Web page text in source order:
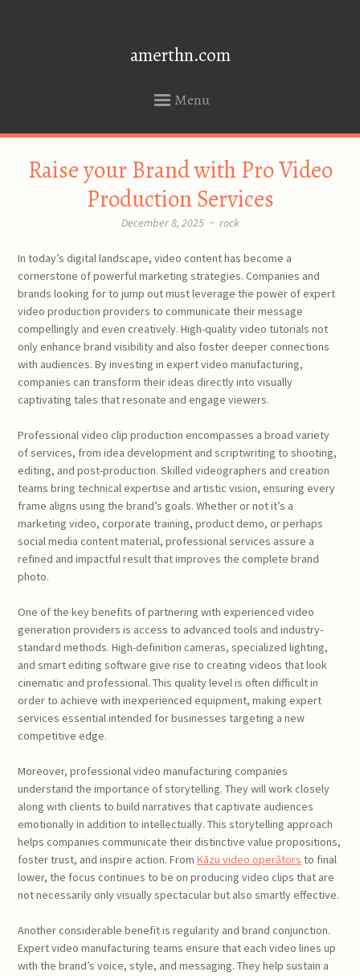
amerthn.com
Menu
Raise your Brand with Pro Video
Production Services
December 8, 2025 ~ rock
In today’s digital landscape, video content has become a
cornerstone of powerful marketing strategies. Companies and
brands looking for to jump out must leverage the power of expert
video production providers to communicate their message
compellingly and even creatively. High-quality video tutorials not
only enhance brand visibility and also foster deeper connections
with audiences. By investing in expert video manufacturing,
companies can transform their ideas directly into visually
captivating tales that resonate and engage viewers.
Professional video clip production encompasses a broad variety
of services, from idea development and scriptwriting to shooting,
editing, and post-production. Skilled videographers and creation
teams bring technical expertise and artistic vision, ensuring every
frame aligns using the brand’s goals. Whether or not it’s a
marketing video, corporate training, product demo, or perhaps
social media content material, professional services assure a
refined and impactful result that improves the complete brand
photo.
One of the key benefits of partnering with experienced video
generation providers is access to advanced tools and industry-
standard methods. High-definition cameras, specialized lighting,
and smart editing software give rise to creating videos that look
cinematic and professional. This quality level is often difficult in
order to achieve with inexperienced equipment, making expert
services essential intended for businesses targeting a new
competitive edge.
Moreover, professional video manufacturing companies
understand the importance of storytelling. They will work closely
along with clients to build narratives that captivate audiences
emotionally in addition to intellectually. This storytelling approach
helps companies communicate their distinctive value propositions,
foster trust, and inspire action. FromKāzu video operătors to final
lower, the focus continues to be on producing video clips that are
not necessarily only visually spectacular but also smartly effective.
Another considerable benefit is regularity and brand conjunction.
Expert video manufacturing teams ensure that each video lines up
with the brand’s voice, style, and messaging. They help sustain a